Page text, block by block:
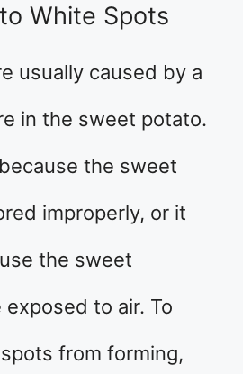
White Spots
usually caused by a
in the sweet potato.
the sweet
improperly, or it
the sweet
to air. To
from forming,